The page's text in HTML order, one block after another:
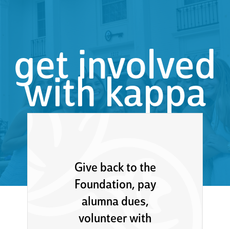
get involved
with kappa
Give back to the
Foundation, pay
alumna dues,
volunteer with